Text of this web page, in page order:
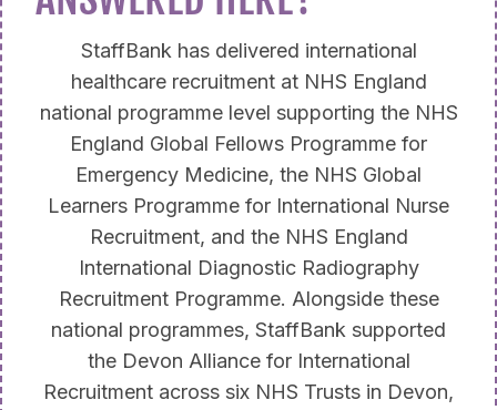
StaffBank has delivered international
healthcare recruitment at NHS England
national programme level supporting the NHS
England Global Fellows Programme for
Emergency Medicine, the NHS Global
Learners Programme for International Nurse
Recruitment, and the NHS England
International Diagnostic Radiography
Recruitment Programme. Alongside these
national programmes, StaffBank supported
the Devon Alliance for International
Recruitment across six NHS Trusts in Devon,